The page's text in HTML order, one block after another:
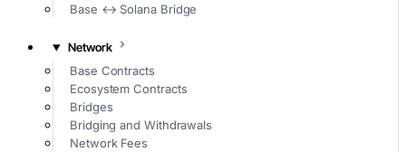
Base ↔ Solana Bridge
Network
Base Contracts
Ecosystem Contracts
Bridges
Bridging and Withdrawals
Network Fees